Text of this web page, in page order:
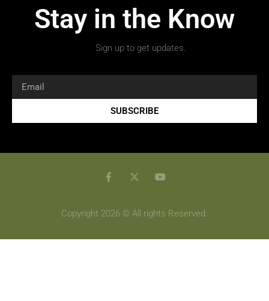
Stay in the Know
Sign up to get updates.
SUBSCRIBE
Copyright 2026 © All rights Reserved.